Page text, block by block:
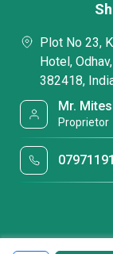
Plot No 23,
Hotel,
382418,
Mr.
Proprietor